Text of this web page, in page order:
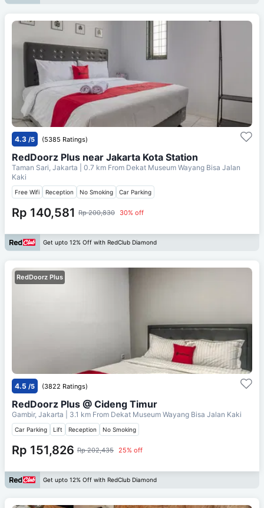
4.3 /5 (5385 Ratings)
RedDoorz Plus near Jakarta Kota Station
Taman Sari, Jakarta | 0.7 km From Dekat Museum Wayang Bisa Jalan
Kaki
Free Wifi Reception No Smoking Car Parking
Rp 140,581 Rp 200,830 30% off
Get upto 12% Off with RedClub Diamond
RedDoorz Plus
4.5 /5 (3822 Ratings)
RedDoorz Plus @ Cideng Timur
Gambir, Jakarta | 3.1 km From Dekat Museum Wayang Bisa Jalan Kaki
Car Parking Lift Reception No Smoking
Rp 151,826 Rp 202,435 25% off
Get upto 12% Off with RedClub Diamond